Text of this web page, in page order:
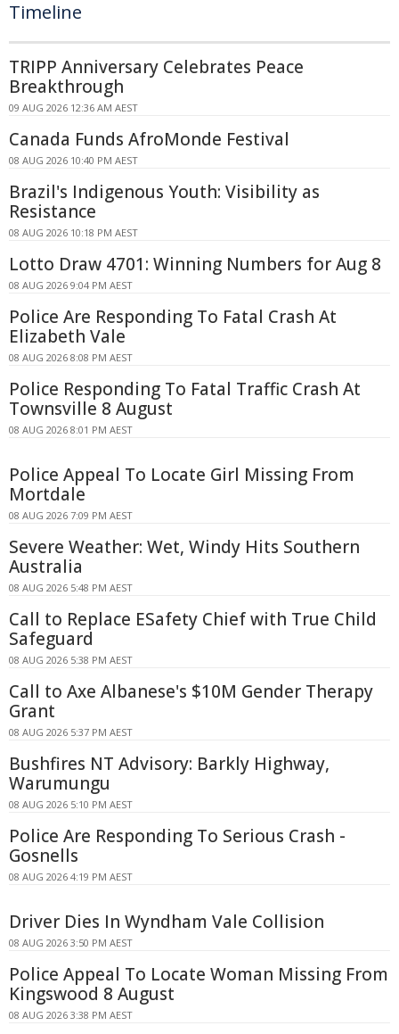
Timeline
TRIPP Anniversary Celebrates Peace
Breakthrough
09 AUG 2026 12:36 AM AEST
Canada Funds AfroMonde Festival
08 AUG 2026 10:40 PM AEST
Brazil's Indigenous Youth: Visibility as
Resistance
08 AUG 2026 10:18 PM AEST
Lotto Draw 4701: Winning Numbers for Aug 8
08 AUG 2026 9:04 PM AEST
Police Are Responding To Fatal Crash At
Elizabeth Vale
08 AUG 2026 8:08 PM AEST
Police Responding To Fatal Traffic Crash At
Townsville 8 August
08 AUG 2026 8:01 PM AEST
Police Appeal To Locate Girl Missing From
Mortdale
08 AUG 2026 7:09 PM AEST
Severe Weather: Wet, Windy Hits Southern
Australia
08 AUG 2026 5:48 PM AEST
Call to Replace ESafety Chief with True Child
Safeguard
08 AUG 2026 5:38 PM AEST
Call to Axe Albanese's $10M Gender Therapy
Grant
08 AUG 2026 5:37 PM AEST
Bushfires NT Advisory: Barkly Highway,
Warumungu
08 AUG 2026 5:10 PM AEST
Police Are Responding To Serious Crash -
Gosnells
08 AUG 2026 4:19 PM AEST
Driver Dies In Wyndham Vale Collision
08 AUG 2026 3:50 PM AEST
Police Appeal To Locate Woman Missing From
Kingswood 8 August
08 AUG 2026 3:38 PM AEST